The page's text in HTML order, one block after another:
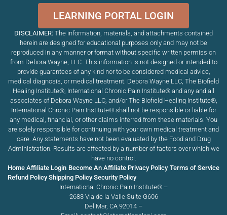
LEARNING PORTAL LOGIN
DISCLAIMER: The information, materials, and attachments contained
herein are designed for educational purposes only and may not be
reproduced in any manner or format without specific written permission
from Debora Wayne, LLC. This information is not designed or intended to
provide guarantees of any kind nor to be considered medical advice,
medical diagnosis, or medical treatment. Debora Wayne LLC, The Biofield
Healing Institute®, International Chronic Pain Institute® and any and all
associates of Debora Wayne LLC, and/or The Biofield Healing Institute®,
International Chronic Pain Institute®shall not be responsible or liable for
any medical, financial, or other claims inferred from these materials. You
are solely responsible for continuing with your own medical treatment and
care. Any statements have not been evaluated by the Food and Drug
Administration. Results are affected by a number of factors over which we
have no control.
Home Affiliate Login Become An Affiliate Privacy Policy Terms of Service
Refund Policy Shipping Policy Security Policy
International Chronic Pain Institute® –
2683 Via de la Valle Suite G606
Del Mar, CA 92014 –